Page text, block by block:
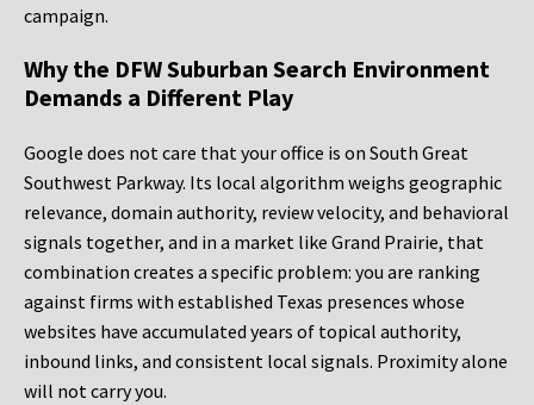
campaign.
Why the DFW Suburban Search Environment
Demands a Different Play
Google does not care that your office is on South Great
Southwest Parkway. Its local algorithm weighs geographic
relevance, domain authority, review velocity, and behavioral
signals together, and in a market like Grand Prairie, that
combination creates a specific problem: you are ranking
against firms with established Texas presences whose
websites have accumulated years of topical authority,
inbound links, and consistent local signals. Proximity alone
will not carry you.